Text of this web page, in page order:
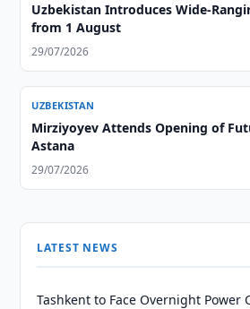
Uzbekistan Introduces Wide-
from 1 August
29/07/2026
UZBEKISTAN
Mirziyoyev Attends Opening of
Astana
29/07/2026
LATEST NEWS
Tashkent to Face Overnight Power